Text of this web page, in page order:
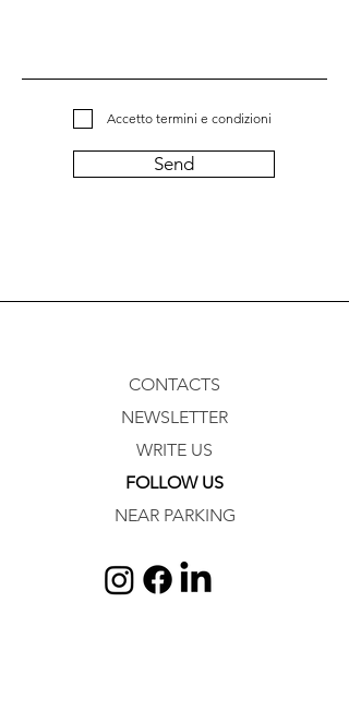
Accetto termini e condizioni
Send
CONTACTS
NEWSLETTER
WRITE US
FOLLOW US
NEAR PARKING